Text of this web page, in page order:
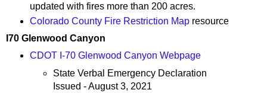
updated with fires more than 200 acres.
Colorado County Fire Restriction Mapresource
I70 Glenwood Canyon
CDOT I-70 Glenwood Canyon Webpage
State Verbal Emergency Declaration
Issued - August 3, 2021